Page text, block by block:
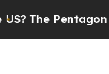
The Pentagon Is